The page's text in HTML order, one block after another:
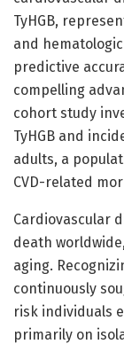
TyHGB,
and
predictive
compelling
cohort study
TyHGB and
adults, a
CVD-related
Cardiovascular
death
aging.
continuously
risk individuals
primarily on